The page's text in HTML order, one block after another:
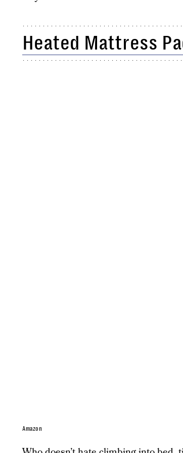
Heated Mattress
Amazon